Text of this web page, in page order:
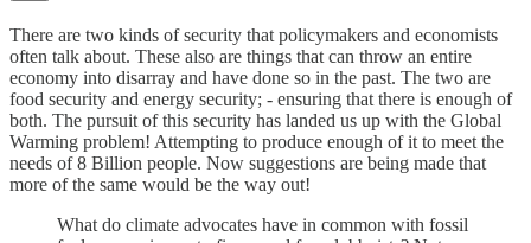
There are two kinds of security that policymakers and economists
often talk about. These also are things that can throw an entire
economy into disarray and have done so in the past. The two are
food security and energy security; - ensuring that there is enough of
both. The pursuit of this security has landed us up with the Global
Warming problem! Attempting to produce enough of it to meet the
needs of 8 Billion people. Now suggestions are being made that
more of the same would be the way out!
What do climate advocates have in common with fossil